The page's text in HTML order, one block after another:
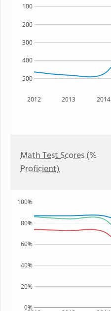
2012 2013 2014
500
400
300
200
100
Math Test Scores (%
Proficient)
0%
20%
40%
60%
80%
100%